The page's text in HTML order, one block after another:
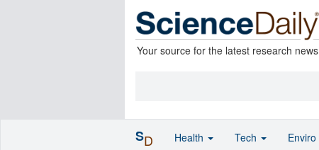
Your source for the latest research news
SD Health Tech Enviro